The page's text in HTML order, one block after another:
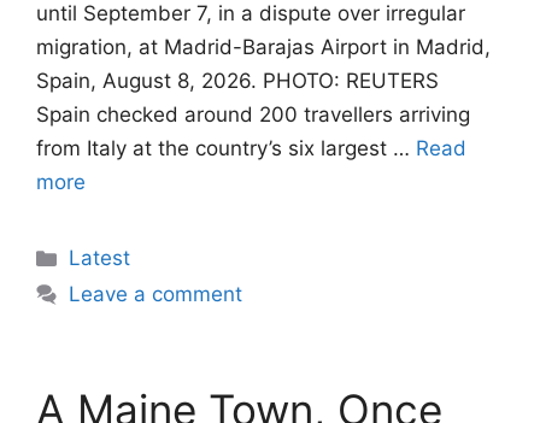
until September 7, in a dispute over irregular
migration, at Madrid-Barajas Airport in Madrid,
Spain, August 8, 2026. PHOTO: REUTERS
Spain checked around 200 travellers arriving
from Italy at the country’s six largest … Read
more
Categories
Latest
Leave a comment
A Maine Town, Once